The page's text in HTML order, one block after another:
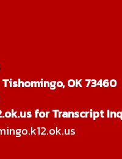
Tishomingo, OK 73460
for Transcript